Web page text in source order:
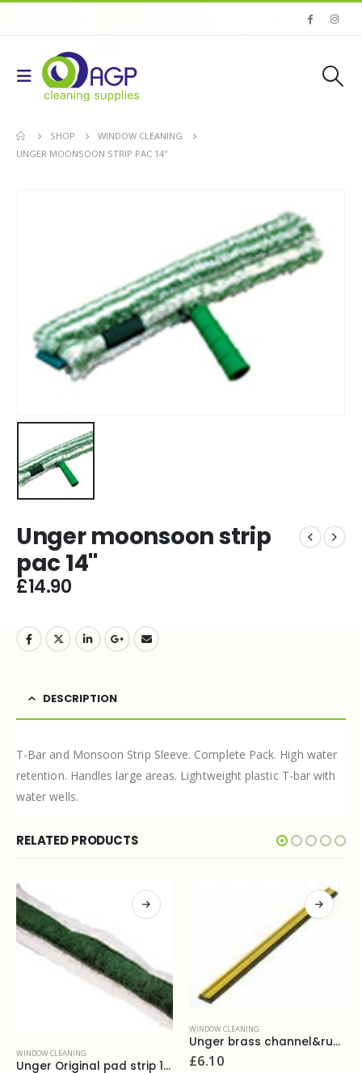
SHOP
WINDOW CLEANING
UNGER MOONSOON STRIP PAC 14''
Unger moonsoon strip
pac 14''
£14.90
DESCRIPTION
T-Bar and Monsoon Strip Sleeve. Complete Pack. High water
retention. Handles large areas. Lightweight plastic T-bar with
water wells.
RELATED PRODUCTS
£6.10